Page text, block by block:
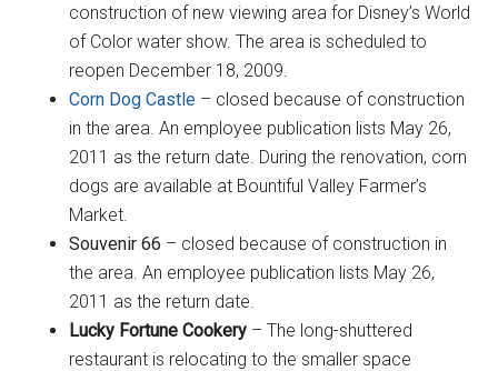
construction of new viewing area for Disney’s World
of Color water show. The area is scheduled to
reopen December 18, 2009.
Corn Dog Castle – closed because of construction
in the area. An employee publication lists May 26,
2011 as the return date. During the renovation, corn
dogs are available at Bountiful Valley Farmer’s
Market.
Souvenir 66 – closed because of construction in
the area. An employee publication lists May 26,
2011 as the return date.
Lucky Fortune Cookery – The long-shuttered
restaurant is relocating to the smaller space